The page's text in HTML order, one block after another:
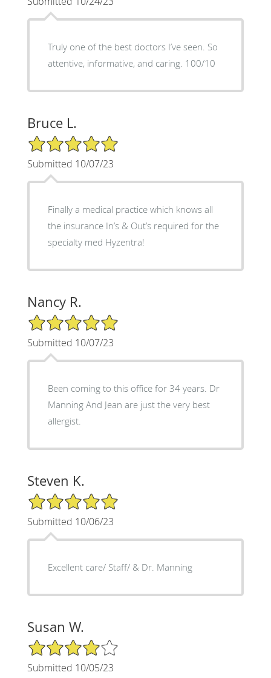
Truly one of the best doctors I’ve seen. So
attentive, informative, and caring. 100/10
Bruce L.
5/5 Star Rating
Submitted 10/07/23
Finally a medical practice which knows all
the insurance In’s & Out’s required for the
specialty med Hyzentra!
Nancy R.
5/5 Star Rating
Submitted 10/07/23
Been coming to this office for 34 years. Dr
Manning And Jean are just the very best
allergist.
Steven K.
5/5 Star Rating
Submitted 10/06/23
Excellent care/ Staff/ & Dr. Manning
Susan W.
4/5 Star Rating
Submitted 10/05/23